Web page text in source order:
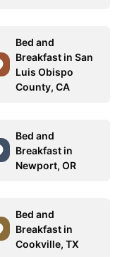
Bed and
Breakfast in San
Luis Obispo
County, CA
Bed and
Breakfast in
Newport, OR
Bed and
Breakfast in
Cookville, TX